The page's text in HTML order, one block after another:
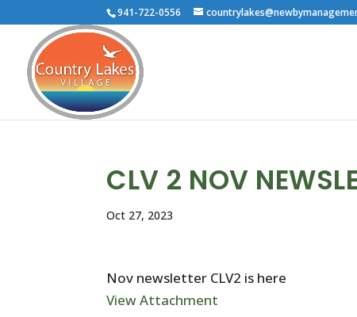
941-722-0556
CLV 2 NOV
Oct 27, 2023
Nov newsletter CLV2 is here
View Attachment